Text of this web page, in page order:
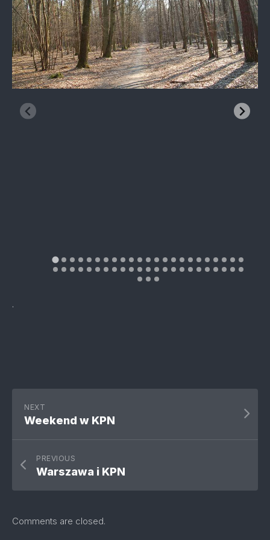
.
NEXT
Weekend w KPN
PREVIOUS
Warszawa i KPN
Comments are closed.